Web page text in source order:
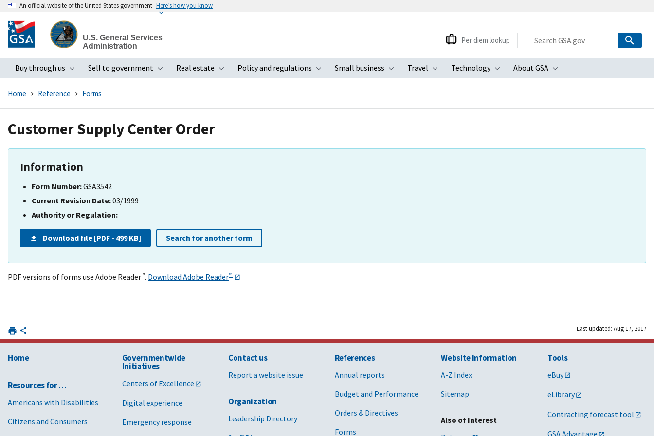
to
main
An official website of the United States government Here’s how you know
U.S. General Services
Administration
Buy through us
Toggle submenu
Sell to government
Toggle submenu
Real estate
Toggle submenu
Policy and regulations
Toggle submenu
Small business
Toggle submenu
Travel
Toggle submenu
Technology
Toggle submenu
About GSA
Toggle submenu
Per diem lookup
Home Reference Forms
Customer Supply Center Order
Information
Form Number:GSA3542
Current Revision Date:03/1999
Authority or Regulation:
Download file [PDF - 499 KB] Search for another form
PDF versions of forms use Adobe Reader™. Download Adobe Reader™
Last updated: Aug 17, 2017
Home
Resources for …
Americans with Disabilities
Citizens and Consumers
Governmentwide
Initiatives
Centers of Excellence
Digital experience
Emergency response
Contact us
Report a website issue
Organization
Leadership Directory
References
Annual reports
Budget and Performance
Orders & Directives
Forms
Website Information
A-Z Index
Sitemap
Also of Interest
Tools
eBuy
eLibrary
Contracting forecast tool
GSA Advantage